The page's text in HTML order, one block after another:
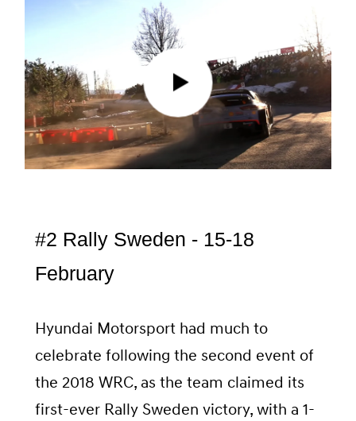
#2 Rally Sweden - 15-18
February
Hyundai Motorsport had much to
celebrate following the second event of
the 2018 WRC, as the team claimed its
first-ever Rally Sweden victory, with a 1-